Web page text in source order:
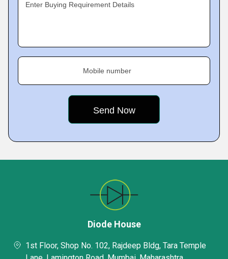
Enter Buying Requirement Details
Mobile number
Diode House
1st Floor, Shop No. 102, Rajdeep Bldg, Tara Temple